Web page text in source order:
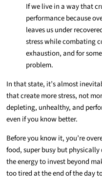
If we live in a way that
performance because
leaves us under
stress while combating
exhaustion, and for
problem.
In that state, it’s almost
that create more stress, not
depleting, unhealthy, and
even if you know better.
Before you know it, you’re
food, super busy but
the energy to invest beyond
too tired at the end of the day